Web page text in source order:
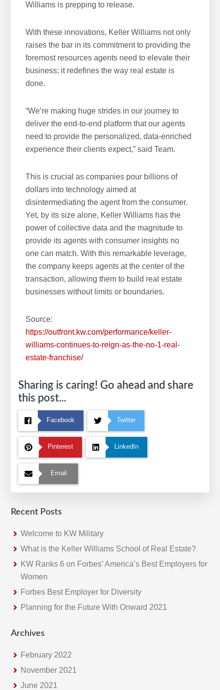
Williams is prepping to release.
With these innovations, Keller Williams not only
raises the bar in its commitment to providing the
foremost resources agents need to elevate their
business; it redefines the way real estate is
done.
“We’re making huge strides in our journey to
deliver the end-to-end platform that our agents
need to provide the personalized, data-enriched
experience their clients expect,” said Team.
This is crucial as companies pour billions of
dollars into technology aimed at
disintermediating the agent from the consumer.
Yet, by its size alone, Keller Williams has the
power of collective data and the magnitude to
provide its agents with consumer insights no
one can match. With this remarkable leverage,
the company keeps agents at the center of the
transaction, allowing them to build real estate
businesses without limits or boundaries.
Source:
https://outfront.kw.com/performance/keller-
williams-continues-to-reign-as-the-no-1-real-
estate-franchise/
Sharing is caring! Go ahead and share
this post...
Facebook Twitter
Pinterest LinkedIn
Email
Recent Posts
Welcome to KW Military
What is the Keller Williams School of Real Estate?
KW Ranks 6 on Forbes’ America’s Best Employers for
Women
Forbes Best Employer for Diversity
Planning for the Future With Onward 2021
Archives
February 2022
November 2021
June 2021